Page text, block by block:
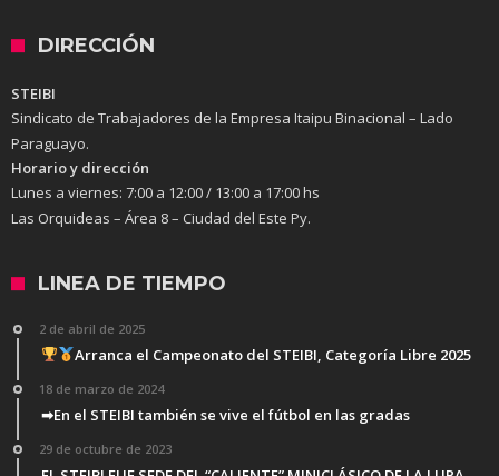
DIRECCIÓN
STEIBI
Sindicato de Trabajadores de la Empresa Itaipu Binacional – Lado
Paraguayo.
Horario y dirección
Lunes a viernes: 7:00 a 12:00 / 13:00 a 17:00 hs
Las Orquideas – Área 8 – Ciudad del Este Py.
LINEA DE TIEMPO
2 de abril de 2025
Arranca el Campeonato del STEIBI, Categoría Libre 2025
18 de marzo de 2024
➡En el STEIBI también se vive el fútbol en las gradas
29 de octubre de 2023